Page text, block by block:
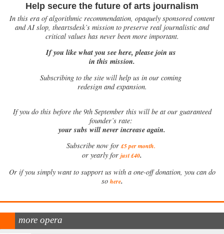
Help secure the future of arts journalism
In this era of algorithmic recommendation, opaquely sponsored content
and AI slop, theartsdesk’s mission to preserve real journalistic and
critical values has never been more important.
If you like what you see here, please join us
in this mission.
Subscribing to the site will help us in our coming
redesign and expansion.
Ifyou do this before the 9th September this will be at our guaranteed
founder’s rate:
your subs will never increase again.
Subscribe now for £5 per month.
or yearly for just £40.
Or if you simply want to support us with a one-off donation, you can do
so here.
more opera